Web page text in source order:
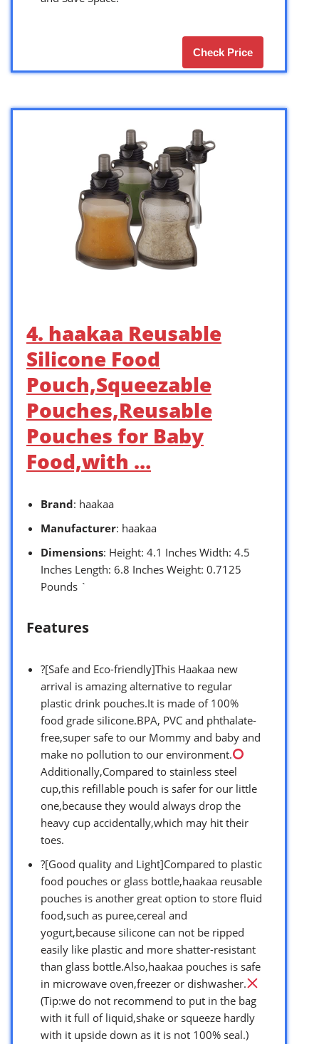
Check Price
4. haakaa Reusable
Silicone Food
Pouch,Squeezable
Pouches,Reusable
Pouches for Baby
Food,with …
Brand: haakaa
Manufacturer: haakaa
Dimensions: Height: 4.1 Inches Width: 4.5
Inches Length: 6.8 Inches Weight: 0.7125
Pounds `
Features
?[Safe and Eco-friendly]This Haakaa new
arrival is amazing alternative to regular
plastic drink pouches.It is made of 100%
food grade silicone.BPA, PVC and phthalate-
free,super safe to our Mommy and baby and
make no pollution to our environment.
Additionally,Compared to stainless steel
cup,this refillable pouch is safer for our little
one,because they would always drop the
heavy cup accidentally,which may hit their
toes.
?[Good quality and Light]Compared to plastic
food pouches or glass bottle,haakaa reusable
pouches is another great option to store fluid
food,such as puree,cereal and
yogurt,because silicone can not be ripped
easily like plastic and more shatter-resistant
than glass bottle.Also,haakaa pouches is safe
in microwave oven,freezer or dishwasher.
(Tip:we do not recommend to put in the bag
with it full of liquid,shake or squeeze hardly
with it upside down as it is not 100% seal.)